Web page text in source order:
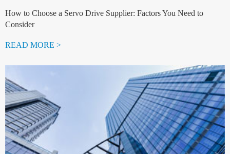
How to Choose a Servo Drive Supplier: Factors You Need to
Consider
READ MORE >